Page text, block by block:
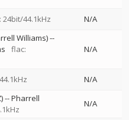
24bit/44.1kHz N/A
Williams)--
flac:
N/A
N/A
--Pharrell
N/A